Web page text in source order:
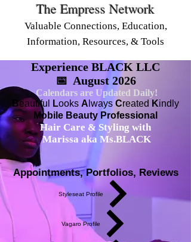
The Empress Network
Valuable Connections, Education,
Information, Resources, & Tools
Experience BLACK LLC
📅 August 2026
Calendars are Updated Daily!
Beautiful Looks A lwaysCreated Kindly
Mobile Beauty Professional
Hair Care & Styling with
Marissa aka Ms.BLACK
Appointments, Portfolios, Reviews
Styleseat Profile
Vagaro Profile